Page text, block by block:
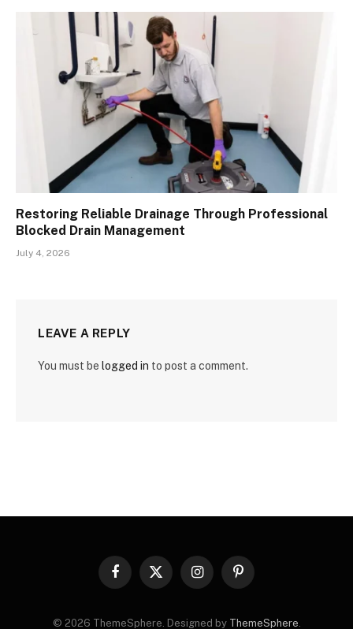
Restoring Reliable Drainage Through Professional
Blocked Drain Management
July 4, 2026
LEAVE A REPLY
You must be logged in to post a comment.
Facebook
X
InstagramPinterest
© 2026 ThemeSphere. Designed by ThemeSphere